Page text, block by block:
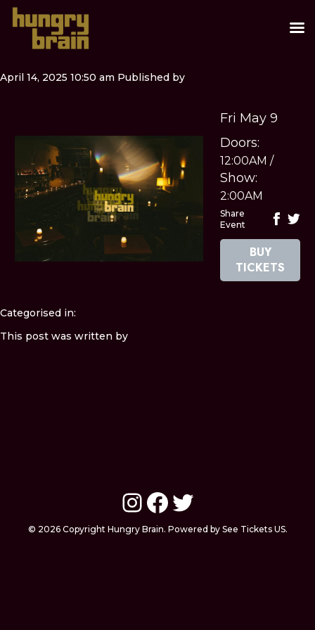
April 14, 2025 10:50 am Published by
Fri May 9
Doors:
12:00AM /
Show:
2:00AM
Share
Event
BUY
TICKETS
Categorised in:
This post was written by
Instagram
Facebook
Twitter
© 2026 Copyright Hungry Brain. Powered by See Tickets US.